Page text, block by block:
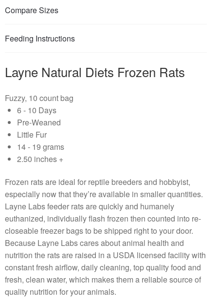
Compare Sizes
Feeding Instructions
Layne Natural Diets Frozen Rats
Fuzzy, 10 count bag
6 - 10 Days
Pre-Weaned
Little Fur
14 - 19 grams
2.50 inches +
Frozen rats are ideal for reptile breeders and hobbyist,
especially now that they’re available in smaller quantities.
Layne Labs feeder rats are quickly and humanely
euthanized, individually flash frozen then counted into re-
closeable freezer bags to be shipped right to your door.
Because Layne Labs cares about animal health and
nutrition the rats are raised in a USDA licensed facility with
constant fresh airflow, daily cleaning, top quality food and
fresh, clean water, which makes them a reliable source of
quality nutrition for your animals.